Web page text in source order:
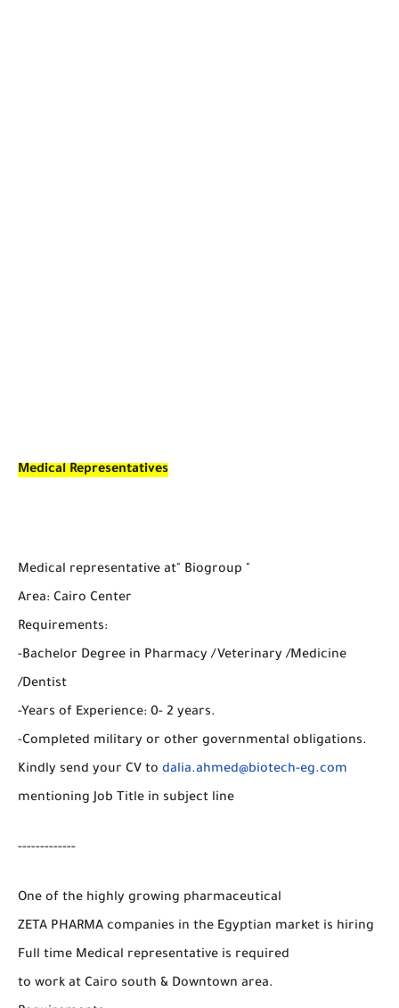
Medical Representatives
Medical representative at" Biogroup "
Area: Cairo Center
Requirements:
-Bachelor Degree in Pharmacy /Veterinary /Medicine
/Dentist
-Years of Experience: 0- 2 years.
-Completed military or other governmental obligations.
Kindly send your CV to dalia.ahmed@biotech-eg.com
mentioning Job Title in subject line
-------------
One of the highly growing pharmaceutical
ZETA PHARMA companies in the Egyptian market is hiring
Full time Medical representative is required
to work at Cairo south & Downtown area.